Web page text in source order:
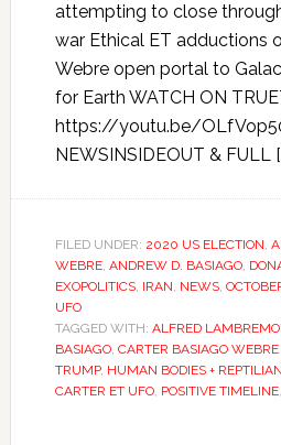
attempting to close
war Ethical ET adductions
Webre open portal to
for Earth WATCH ON
https://youtu.be/
NEWSINSIDEOUT & FULL
FILED UNDER: 2020 US ELECTION,
WEBRE, ANDREW D. BASIAGO,
EXOPOLITICS, IRAN, NEWS,
UFO
TAGGED WITH: ALFRED
BASIAGO, CARTER BASIAGO
TRUMP, HUMAN BODIES +
CARTER ET UFO, POSITIVE TIMELINE,